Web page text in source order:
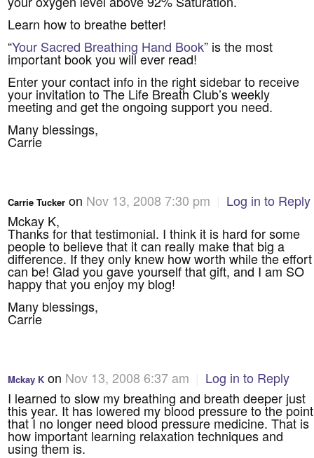
Learn how to breathe better!
“Your Sacred Breathing Hand Book” is the most
important book you will ever read!
Enter your contact info in the right sidebar to receive
your invitation to The Life Breath Club’s weekly
meeting and get the ongoing support you need.
Many blessings,
Carrie
Carrie Tucker on Nov 13, 2008 7:30 pm
Log in to Reply
Mckay K,
Thanks for that testimonial. I think it is hard for some
people to believe that it can really make that big a
difference. If they only knew how worth while the effort
can be! Glad you gave yourself that gift, and I am SO
happy that you enjoy my blog!
Many blessings,
Carrie
Mckay K on Nov 13, 2008 6:37 am
Log in to Reply
I learned to slow my breathing and breath deeper just
this year. It has lowered my blood pressure to the point
that I no longer need blood pressure medicine. That is
how important learning relaxation techniques and
using them is.